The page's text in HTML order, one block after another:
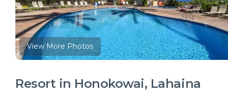
View More Photos
Resort in Honokowai, Lahaina